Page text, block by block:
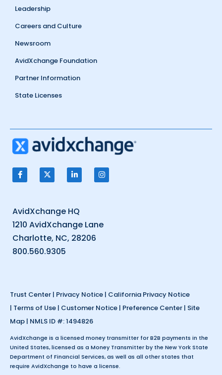
Leadership
Careers and Culture
Newsroom
AvidXchange Foundation
Partner Information
State Licenses
AvidXchange HQ
1210 AvidXchange Lane
Charlotte, NC, 28206
800.560.9305
Trust Center | Privacy Notice | California Privacy Notice
| Terms of Use | Customer Notice | Preference Center | Site
Map | NMLS ID #: 1494826
AvidXchange is a licensed money transmitter for B2B payments in the
United States, licensed as a Money Transmitter by the New York State
Department of Financial Services, as well as all other states that
require AvidXchange to have a license.